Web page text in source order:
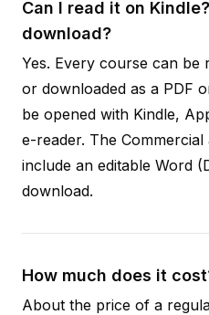
Can I read it on
download?
Yes. Every course can be
or downloaded as a PDF
be opened with Kindle,
e-reader. The
include an editable Word
download.
How much does it
About the price of a